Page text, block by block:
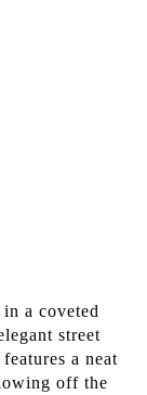
a coveted
street
a neat
off the